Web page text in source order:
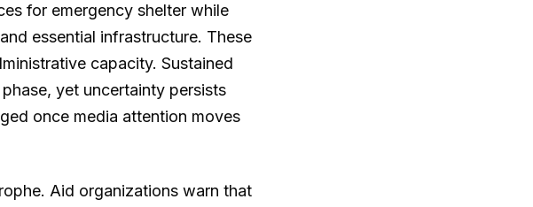
for emergency shelter while
essential infrastructure. These
capacity. Sustained
yet uncertainty persists
once media attention moves
Aid organizations warn that